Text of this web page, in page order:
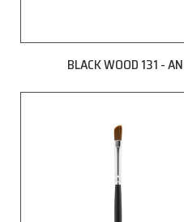
BLACK WOOD 131 -